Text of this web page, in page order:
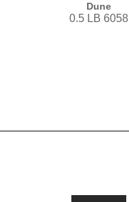
Dune
0.5 LB 6058